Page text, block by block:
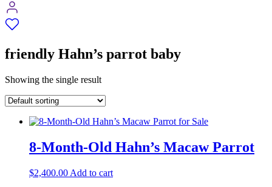
friendly Hahn’s parrot baby
Showing the single result
8-Month-Old Hahn’s Macaw Parrot
$2,400.00 Add to cart